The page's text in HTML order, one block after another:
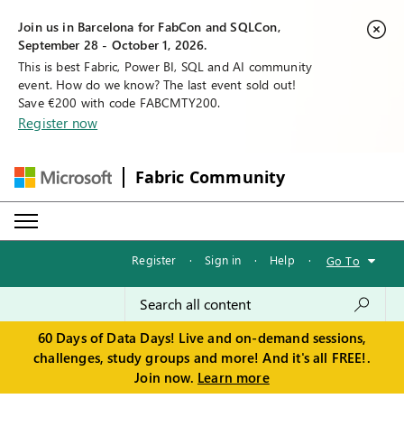
Join us in Barcelona for FabCon and SQLCon,
September 28 - October 1, 2026.
This is best Fabric, Power BI, SQL and AI community
event. How do we know? The last event sold out!
Save €200 with code FABCMTY200.
Register now
Fabric Community
Register · Sign in · Help · Go To
60 Days of Data Days! Live and on-demand sessions,
challenges, study groups and more! And it's all FREE!.
Join now. Learn more